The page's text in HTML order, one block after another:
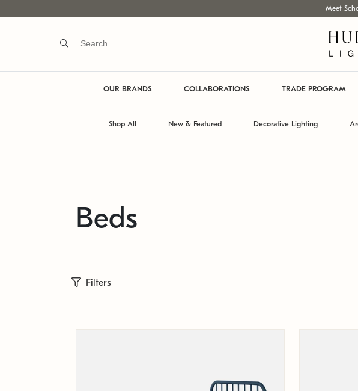
Meet
OUR BRANDS COLLABORATIONS TRADE PROGRAM
Shop All New & Featured Decorative Lighting
Beds
Filters